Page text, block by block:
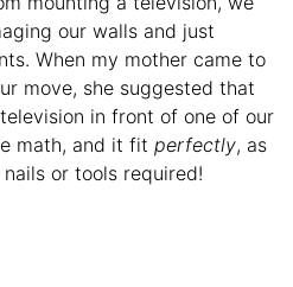
our walls and just
When my mother came to
move, she suggested that
in front of one of our
math, and it fit perfectly, as
or tools required!